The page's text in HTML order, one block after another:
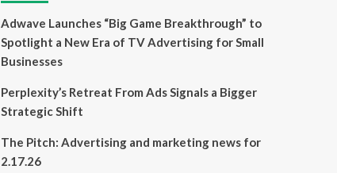
Adwave Launches “Big Game Breakthrough” to
Spotlight a New Era of TV Advertising for Small
Businesses
Perplexity’s Retreat From Ads Signals a Bigger
Strategic Shift
The Pitch: Advertising and marketing news for
2.17.26